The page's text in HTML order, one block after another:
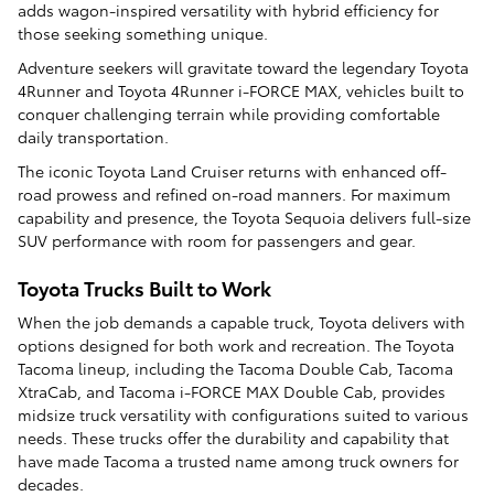
adds wagon-inspired versatility with hybrid efficiency for
those seeking something unique.
Adventure seekers will gravitate toward the legendary Toyota
4Runner and Toyota 4Runner i-FORCE MAX, vehicles built to
conquer challenging terrain while providing comfortable
daily transportation.
The iconic Toyota Land Cruiser returns with enhanced off-
road prowess and refined on-road manners. For maximum
capability and presence, the Toyota Sequoia delivers full-size
SUV performance with room for passengers and gear.
Toyota Trucks Built to Work
When the job demands a capable truck, Toyota delivers with
options designed for both work and recreation. The Toyota
Tacoma lineup, including the Tacoma Double Cab, Tacoma
XtraCab, and Tacoma i-FORCE MAX Double Cab, provides
midsize truck versatility with configurations suited to various
needs. These trucks offer the durability and capability that
have made Tacoma a trusted name among truck owners for
decades.